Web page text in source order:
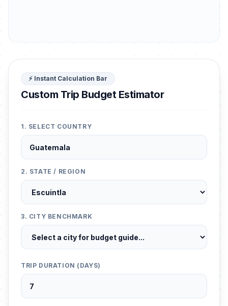
⚡ Instant Calculation Bar
Custom Trip Budget Estimator
1. SELECT COUNTRY
2. STATE / REGION
3. CITY BENCHMARK
TRIP DURATION (DAYS)